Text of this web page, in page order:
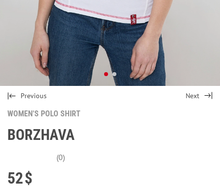
Previous Next
WOMEN'S POLO SHIRT
BORZHAVA
(0)
52$